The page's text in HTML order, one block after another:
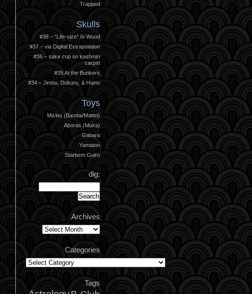
Trapped
Skulls
#38 – “Life-size” In Wood
#37 – via Digital Extrapolation
#36 – sake cup on kashmiri
carpet
#35 At the Bunkers
#34 – Jimbo, Dokuro, & Haino
Toys
Miclas (Bandai/Mattel)
Aboras (Muira)
Gabara
Yamaton
Starbem Guiro
dig:
Archives
Archives
Categories
Categories
Tags